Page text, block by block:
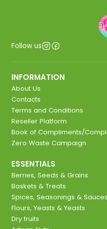
Follow us
INFORMATION
About Us
Contacts
Terms and Conditions
Reseller Platform
Book of Compliments/
Zero Waste Campaign
ESSENTIALS
Berries, Seeds & Grains
Baskets & Treats
Spices, Seasonings & Sauces
Flours, Yeasts & Yeasts
Dry fruits